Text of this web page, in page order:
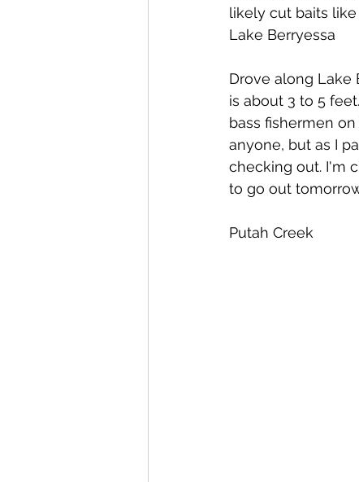
likely cut baits
Lake Berryessa
Drove along Lake
is about 3 to 5
bass fishermen
anyone, but as I
checking out. I'm
to go out
Putah Creek